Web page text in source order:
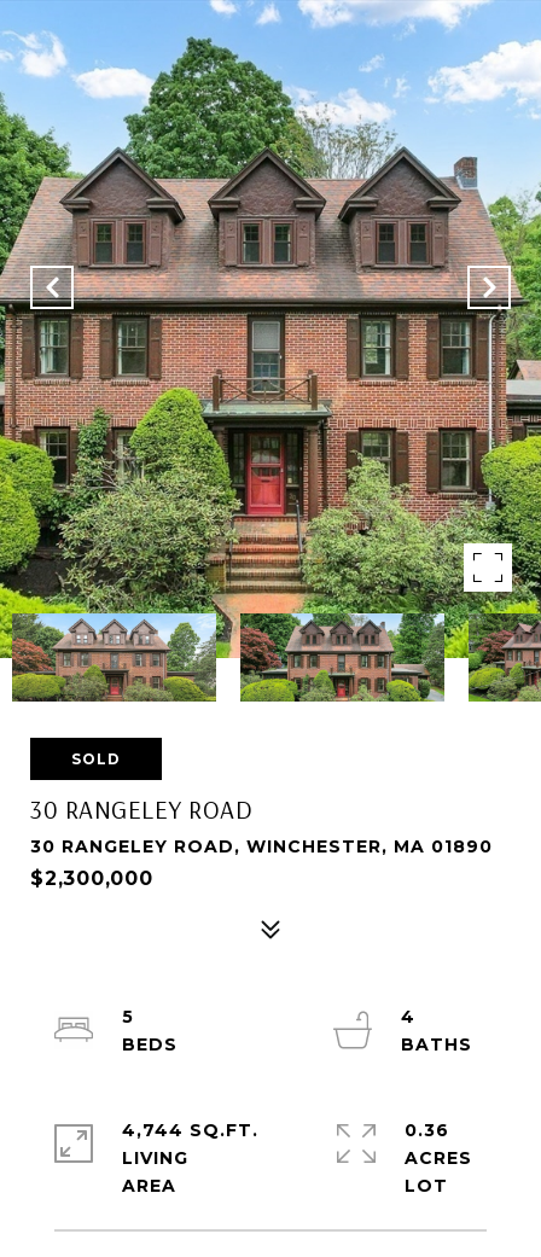
SOLD
30 RANGELEY ROAD
30 RANGELEY ROAD, WINCHESTER, MA 01890
$2,300,000
5
4
4,744 SQ.FT.
LIVING
0.36
ACRES